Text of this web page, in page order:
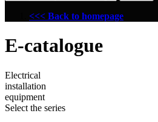
<<< Back to homepage
E-catalogue
Electrical
installation
equipment
Select the series